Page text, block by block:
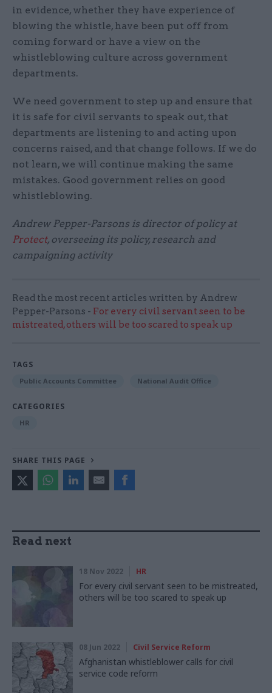
in evidence, whether they have experience of
blowing the whistle, have been put off from
coming forward or have a view on the
whistleblowing culture across government
departments.
We need government to step up and ensure that
it is safe for civil servants to speak out, that
departments are listening to and acting upon
concerns raised, and that change follows. If we do
not learn, we will continue making the same
mistakes. Good government relies on good
whistleblowing.
Andrew Pepper-Parsons is director of policy at
Protect, overseeing its policy, research and
campaigning activity
Read the most recent articles written by Andrew
Pepper-Parsons - For every civil servant seen to be
mistreated, others will be too scared to speak up
TAGS
Public Accounts Committee National Audit Office
CATEGORIES
HR
SHARE THIS PAGE
Read next
18 Nov 2022 HR
For every civil servant seen to be mistreated,
others will be too scared to speak up
08 Jun 2022 Civil Service Reform
Afghanistan whistleblower calls for civil
service code reform